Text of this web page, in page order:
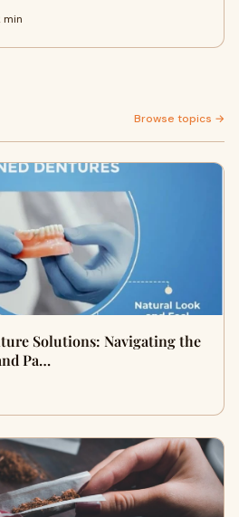
min
Browse topics →
Solutions: Navigating the
Pa…